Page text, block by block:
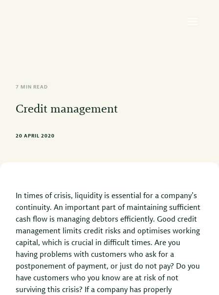
7 MIN READ
Credit management
20 APRIL 2020
In times of crisis, liquidity is essential for a company’s
continuity. An important part of maintaining sufficient
cash flow is managing debtors efficiently. Good credit
management limits credit risks and optimises working
capital, which is crucial in difficult times. Are you
having problems with customers who ask for a
postponement of payment, or just do not pay? Do you
have customers who you know are at risk of not
surviving this crisis? If a company has properly